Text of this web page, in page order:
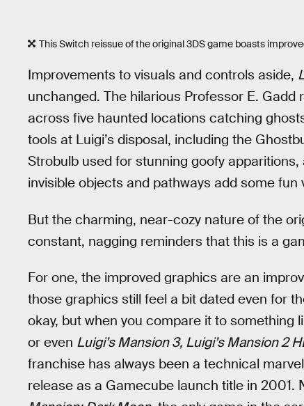
This Switch reissue of the original 3DS game boasts
Improvements to visuals and controls aside,
unchanged. The hilarious Professor E.
across five haunted locations catching
tools at Luigi’s disposal, including the
Strobulb used for stunning goofy
invisible objects and pathways add some
But the charming, near-cozy nature of the
constant, nagging reminders that this is a
For one, the improved graphics are an
those graphics still feel a bit dated even for
okay, but when you compare it to something
or even Luigi’s Mansion 3, Luigi’s Mansion 2
franchise has always been a technical
release as a Gamecube launch title in